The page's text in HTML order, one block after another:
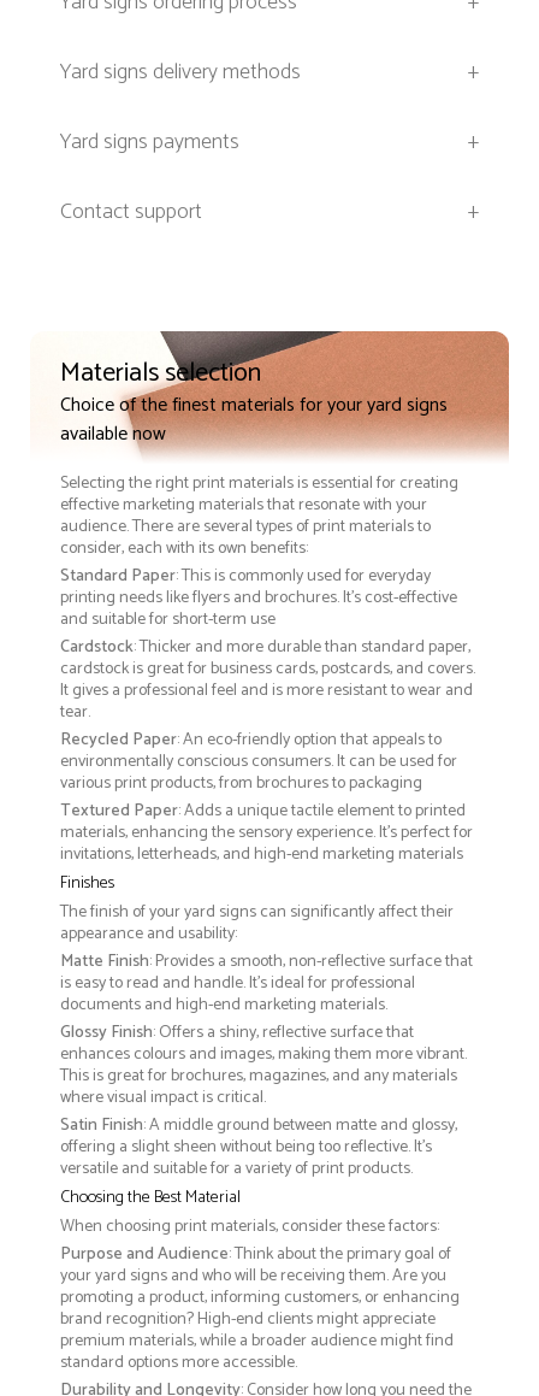
Yard signs delivery methods
+
Yard signs payments
+
Contact support
+
Materials selection
Choice of the finest materials for your yard signs
available now
Selecting the right print materials is essential for creating
effective marketing materials that resonate with your
audience. There are several types of print materials to
consider, each with its own benefits:
Standard Paper: This is commonly used for everyday
printing needs like flyers and brochures. It's cost-effective
and suitable for short-term use
Cardstock: Thicker and more durable than standard paper,
cardstock is great for business cards, postcards, and covers.
It gives a professional feel and is more resistant to wear and
tear.
Recycled Paper: An eco-friendly option that appeals to
environmentally conscious consumers. It can be used for
various print products, from brochures to packaging
Textured Paper: Adds a unique tactile element to printed
materials, enhancing the sensory experience. It’s perfect for
invitations, letterheads, and high-end marketing materials
Finishes
The finish of your yard signs can significantly affect their
appearance and usability:
Matte Finish: Provides a smooth, non-reflective surface that
is easy to read and handle. It’s ideal for professional
documents and high-end marketing materials.
Glossy Finish: Offers a shiny, reflective surface that
enhances colours and images, making them more vibrant.
This is great for brochures, magazines, and any materials
where visual impact is critical.
Satin Finish: A middle ground between matte and glossy,
offering a slight sheen without being too reflective. It’s
versatile and suitable for a variety of print products.
Choosing the Best Material
When choosing print materials, consider these factors:
Purpose and Audience: Think about the primary goal of
your yard signs and who will be receiving them. Are you
promoting a product, informing customers, or enhancing
brand recognition? High-end clients might appreciate
premium materials, while a broader audience might find
standard options more accessible.
Durability and Longevity: Consider how long you need the